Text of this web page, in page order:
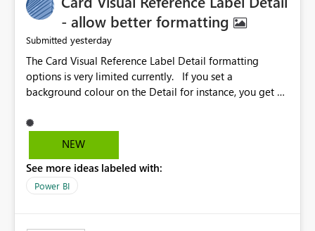
- allow better formatting
Submitted yesterday
The Card Visual Reference Label Detail formatting
options is very limited currently. If you set a
background colour on the Detail for instance, you get a
against the left/right edges. Reference label detail is
shown with the dark background here. I'd like to see
reference label parent object. Failing this, it should at
least mirror settings from the parent for padding and
NEW
See more ideas labeled with:
Power BI